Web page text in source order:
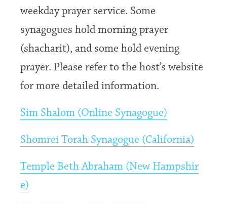
weekday prayer service. Some
synagogues hold morning prayer
(shacharit), and some hold evening
prayer. Please refer to the host’s website
for more detailed information.
Sim Shalom (Online Synagogue)
Shomrei Torah Synagogue (California)
Temple Beth Abraham (New Hampshir
e)